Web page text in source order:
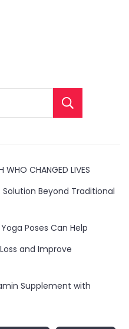
WHO CHANGED LIVES
Beyond Traditional
Poses Can Help
and Improve
Supplement with